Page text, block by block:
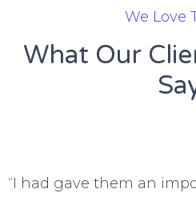
We Love
What Our
“I had gave them an